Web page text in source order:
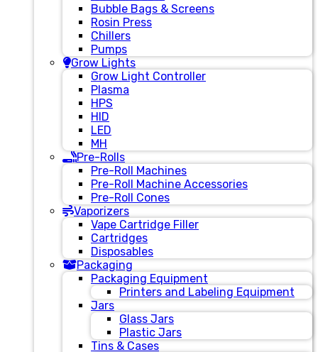
Bubble Bags & Screens
Rosin Press
Chillers
Pumps
Grow Lights
Grow Light Controller
Plasma
HPS
HID
LED
MH
Pre-Rolls
Pre-Roll Machines
Pre-Roll Machine Accessories
Pre-Roll Cones
Vaporizers
Vape Cartridge Filler
Cartridges
Disposables
Packaging
Packaging Equipment
Printers and Labeling Equipment
Jars
Glass Jars
Plastic Jars
Tins & Cases